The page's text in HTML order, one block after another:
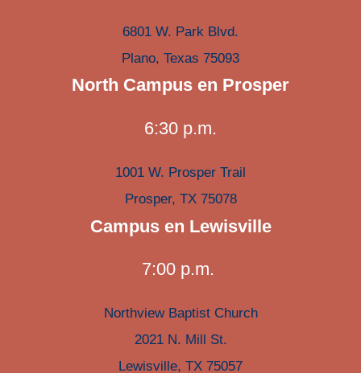
6801 W. Park Blvd.
Plano, Texas 75093
North Campus en Prosper
6:30 p.m.
1001 W. Prosper Trail
Prosper, TX 75078
Campus en Lewisville
7:00 p.m.
Northview Baptist Church
2021 N. Mill St.
Lewisville, TX 75057